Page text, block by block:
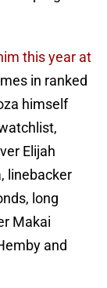
this year at
in ranked
himself
Elijah
linebacker
long
Makai
and